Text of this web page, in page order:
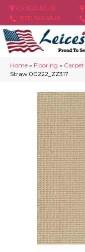
ASHEVILLE, NC
(828) 348-4846
Home » Flooring » Carpet
Straw 00222_ZZ317